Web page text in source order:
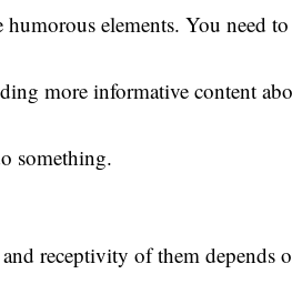
elements. You need
more informative content
something.
receptivity of them depends